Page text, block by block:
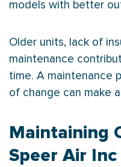
models with better
Older units, lack of
maintenance
time. A maintenance
of change can make
Maintaining
Speer Air Inc